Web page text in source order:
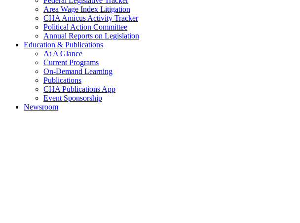
Area Wage Index Litigation
CHA Amicus Activity Tracker
Political Action Committee
Annual Reports on Legislation
Education & Publications
At A Glance
Current Programs
On-Demand Learning
Publications
CHA Publications App
Event Sponsorship
Newsroom